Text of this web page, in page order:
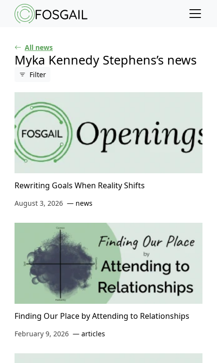
Main content
Main navigation
All news
Myka Kennedy Stephens’s news
Filter
Rewriting Goals When Reality Shifts
August 3, 2026 news
Finding Our Place by Attending to Relationships
February 9, 2026 articles